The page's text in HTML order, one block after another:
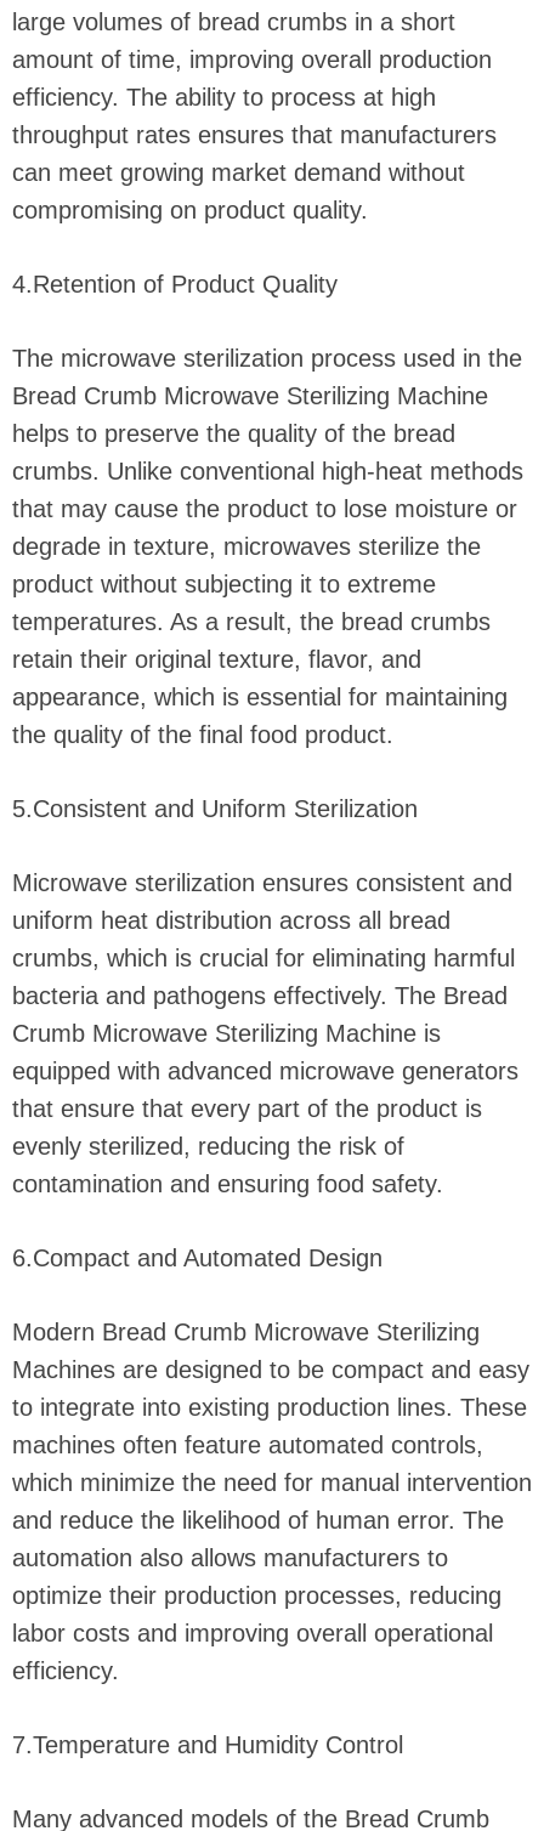
large volumes of bread crumbs in a short
amount of time, improving overall production
efficiency. The ability to process at high
throughput rates ensures that manufacturers
can meet growing market demand without
compromising on product quality.
4.Retention of Product Quality
The microwave sterilization process used in the
Bread Crumb Microwave Sterilizing Machine
helps to preserve the quality of the bread
crumbs. Unlike conventional high-heat methods
that may cause the product to lose moisture or
degrade in texture, microwaves sterilize the
product without subjecting it to extreme
temperatures. As a result, the bread crumbs
retain their original texture, flavor, and
appearance, which is essential for maintaining
the quality of the final food product.
5.Consistent and Uniform Sterilization
Microwave sterilization ensures consistent and
uniform heat distribution across all bread
crumbs, which is crucial for eliminating harmful
bacteria and pathogens effectively. The Bread
Crumb Microwave Sterilizing Machine is
equipped with advanced microwave generators
that ensure that every part of the product is
evenly sterilized, reducing the risk of
contamination and ensuring food safety.
6.Compact and Automated Design
Modern Bread Crumb Microwave Sterilizing
Machines are designed to be compact and easy
to integrate into existing production lines. These
machines often feature automated controls,
which minimize the need for manual intervention
and reduce the likelihood of human error. The
automation also allows manufacturers to
optimize their production processes, reducing
labor costs and improving overall operational
efficiency.
7.Temperature and Humidity Control
Many advanced models of the Bread Crumb